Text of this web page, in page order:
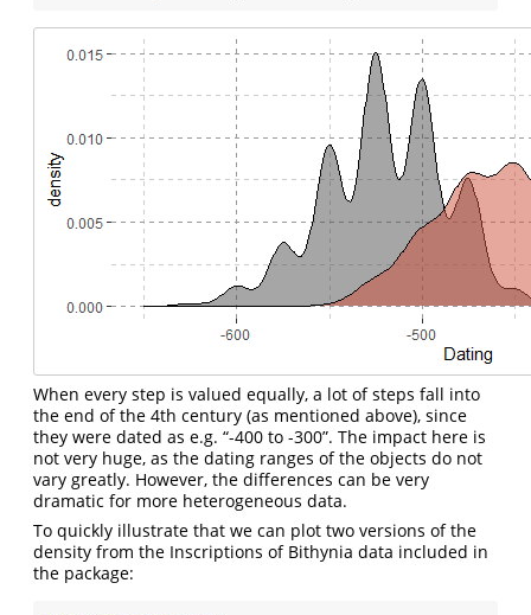
When every step is valued equally, a lot of steps fall into
the end of the 4th century (as mentioned above), since
they were dated as e.g. “-400 to -300”. The impact here is
not very huge, as the dating ranges of the objects do not
vary greatly. However, the differences can be very
dramatic for more heterogeneous data.
To quickly illustrate that we can plot two versions of the
density from the Inscriptions of Bithynia data included in
the package: